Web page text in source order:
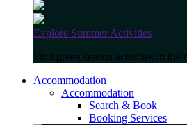
Explore Summer Activities
Find green season activities in the
Accommodation
Accommodation
Search & Book
Booking Services